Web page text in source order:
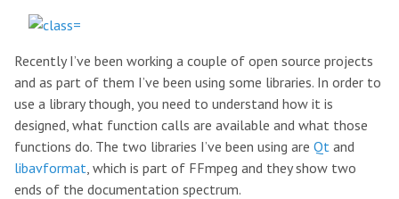
Recently I’ve been working a couple of open source projects
and as part of them I’ve been using some libraries. In order to
use a library though, you need to understand how it is
designed, what function calls are available and what those
functions do. The two libraries I’ve been using are Qt and
libavformat, which is part of FFmpeg and they show two
ends of the documentation spectrum.